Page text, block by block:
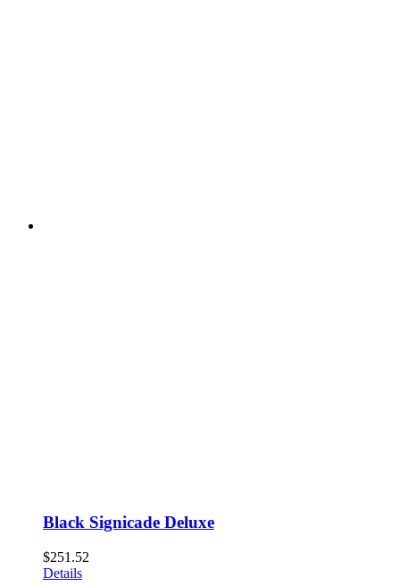
Black Signicade Deluxe
$251.52
Details